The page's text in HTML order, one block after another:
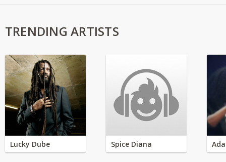
TRENDING ARTISTS
Lucky Dube Spice Diana